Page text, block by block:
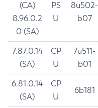
(CA)
8.96.0.2
0 (SA)
PS
U
8u502-
b07
7.87.0.14
(SA)
CP
U
7u511-
b01
6.81.0.14
(SA)
CP
U
6b181